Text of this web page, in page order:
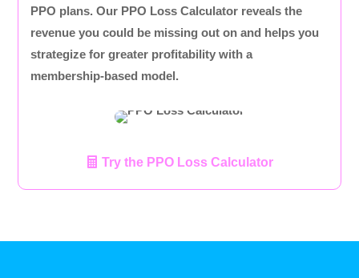
PPO plans. Our PPO Loss Calculator reveals the
revenue you could be missing out on and helps you
strategize for greater profitability with a
membership-based model.
Try the PPO Loss Calculator